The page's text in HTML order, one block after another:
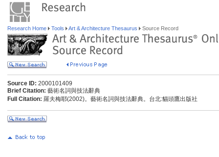
Research Home Tools Art & Architecture Thesaurus Source Record
Source ID: 2000101409
Brief Citation: 藝術名詞與技法辭典
Full Citation: 羅夫梅耶(2002)。藝術名詞與技法辭典。台北:貓頭鷹出版社